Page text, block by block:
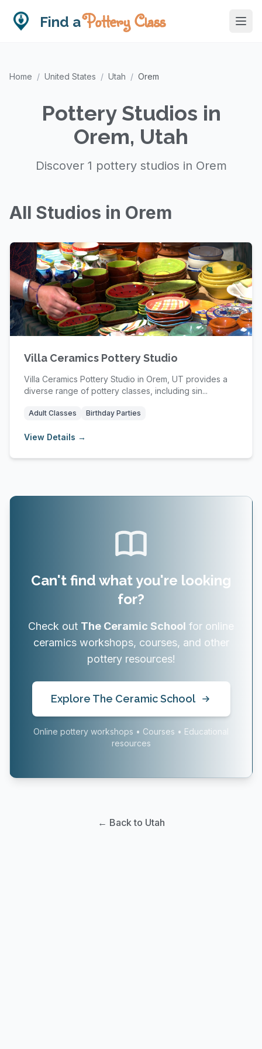
Find aPottery Class
Home / United States / Utah / Orem
Pottery Studios in
Orem, Utah
Discover 1 pottery studios in Orem
All Studios in Orem
Villa Ceramics Pottery Studio
Villa Ceramics Pottery Studio in Orem, UT provides a
diverse range of pottery classes, including sin...
Adult Classes Birthday Parties
View Details →
Can't find what you're looking
for?
Check out The Ceramic School for online
ceramics workshops, courses, and other
pottery resources!
Explore The Ceramic School
Online pottery workshops • Courses • Educational
resources
← Back to Utah